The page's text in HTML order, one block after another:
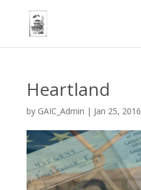
Heartland
by GAIC_Admin | Jan 25, 2016